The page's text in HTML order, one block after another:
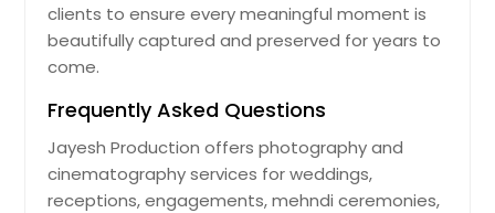
clients to ensure every meaningful moment is
beautifully captured and preserved for years to
come.
Frequently Asked Questions
Jayesh Production offers photography and
cinematography services for weddings,
receptions, engagements, mehndi ceremonies,